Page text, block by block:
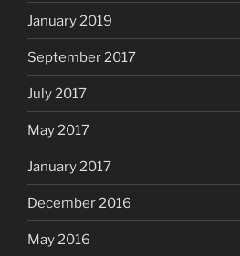
January 2019
September 2017
July 2017
May 2017
January 2017
December 2016
May 2016